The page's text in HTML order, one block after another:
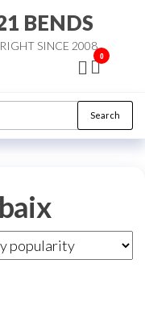
BENDS
SINCE 2008
0
Search